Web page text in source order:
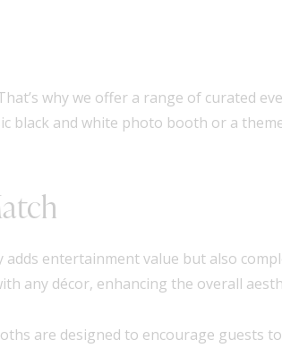
why we offer a range of curated
black and white photo booth or a
entertainment value but also
any décor, enhancing the overall
are designed to encourage guests